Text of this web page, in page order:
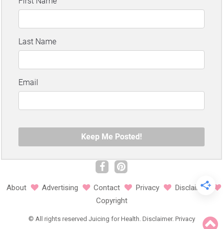
About Advertising Contact Privacy
Disclaimer
Copyright
© All rights reserved Juicing for Health. Disclaimer. Privacy